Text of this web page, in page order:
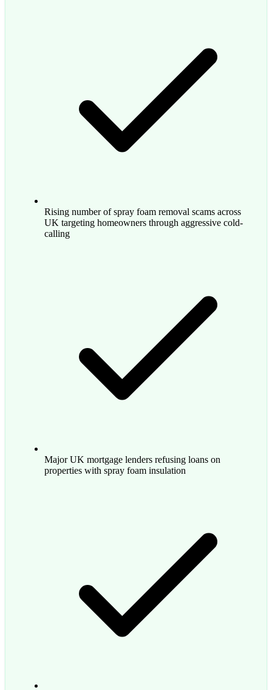
Rising number of spray foam removal scams across
UK targeting homeowners through aggressive cold-
calling
Major UK mortgage lenders refusing loans on
properties with spray foam insulation